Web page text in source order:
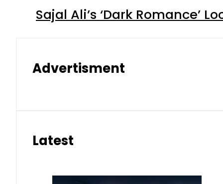
Sajal Ali’s ‘Dark Romance’
Advertisment
Latest